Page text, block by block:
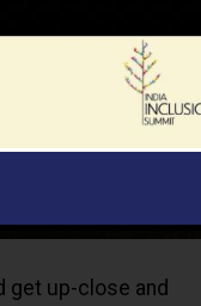
get up-close and